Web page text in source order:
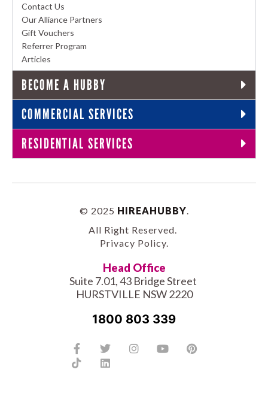
Contact Us
Our Alliance Partners
Gift Vouchers
Referrer Program
Articles
BECOME A HUBBY
COMMERCIAL SERVICES
RESIDENTIAL SERVICES
© 2025 HIREAHUBBY
All Right Reserved.
Privacy Policy.
Head Office
Suite 7.01, 43 Bridge Street
HURSTVILLE NSW 2220
1800 803 339
Facebook-
f
TwitterInstagramYoutubePinterest
TiktokLinkedin